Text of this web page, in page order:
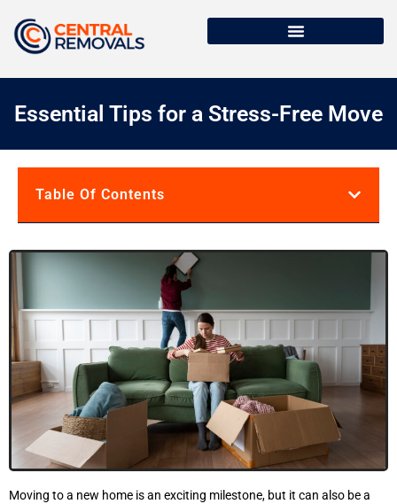
Essential Tips for a Stress-Free Move
Table Of Contents
Moving to a new home is an exciting milestone, but it can also be a